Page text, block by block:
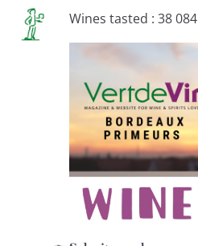
Wines tasted : 38 084